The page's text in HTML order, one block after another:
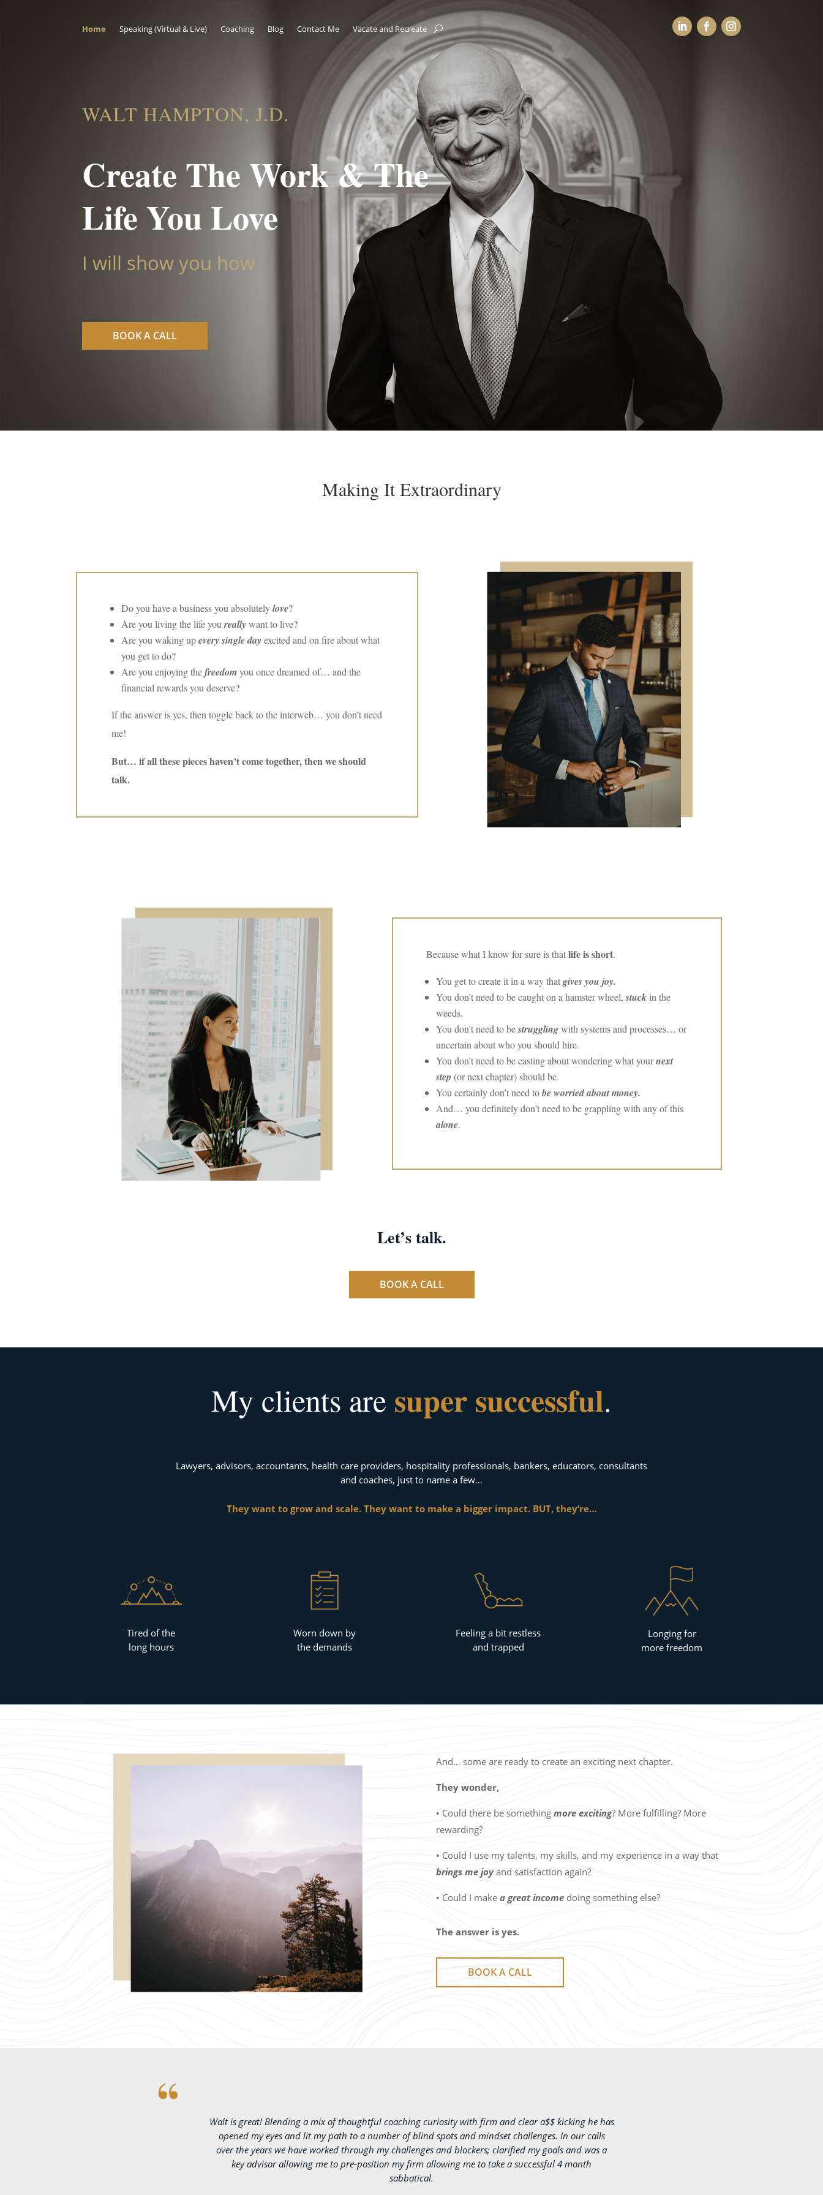
Home Speaking (Virtual & Live) Coaching Blog Contact Me Vacate and Recreate
WALT HAMPTON, J.D.
Create The Work & The
Life You Love
I will show you how
BOOK A CALL
Making It Extraordinary
Do you have a business you absolutelylove?
Are you living the life youreallywant to live?
Are you waking upevery single dayexcited and on fire about what
you get to do?
Are you enjoying thefreedomyou once dreamed of… and the
financial rewards you deserve?
If the answer is yes, then toggle back to the interweb… you don’t need
me!
But… if all these pieces haven’t come together, then we should
talk.
Because what I know for sure is thatlife is short.
You get to create it in a way thatgives you joy.
You don’t need to be caught on a hamster wheel, stuckin the
weeds.
You don’t need to bestrugglingwith systems and processes… or
uncertain about who you should hire.
You don’t need to be casting about wondering what yournext
step (or next chapter) should be.
You certainly don’t need tobe worried about money.
And… you definitely don’t need to be grappling with any of this
alone.
Let’s talk.
BOOK A CALL
My clients are super successful.
Lawyers, advisors, accountants, health care providers, hospitality professionals, bankers, educators, consultants
and coaches, just to name a few…
They want to grow and scale. They want to make a bigger impact. BUT, they’re…
Tired of the
long hours
Worn down by
the demands
Feeling a bit restless
and trapped
Longing for
more freedom
And… some are ready to create an exciting next chapter.
They wonder,
• Could there be somethingmore exciting? More fulfilling? More
rewarding?
• Could I use my talents, my skills, and my experience in a way that
brings me joyand satisfaction again?
• Could I makea great income doing something else?
The answer is yes.
BOOK A CALL
Walt is great! Blending a mix of thoughtful coaching curiosity with firm and clear a$$ kicking he has
opened my eyes and lit my path to a number of blind spots and mindset challenges. In our calls
over the years we have worked through my challenges and blockers; clarified my goals and was a
key advisor allowing me to pre-position my firm allowing me to take a successful 4 month
sabbatical.